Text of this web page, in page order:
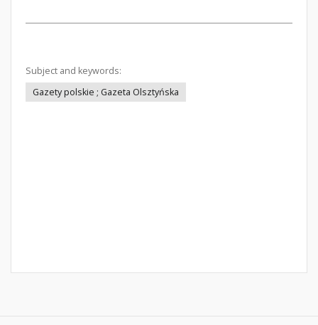
Subject and keywords:
Gazety polskie ; Gazeta Olsztyńska